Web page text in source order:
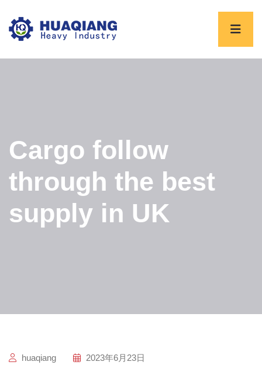
Cargo follow
through the best
supply in UK
huaqiang 2023年6月23日